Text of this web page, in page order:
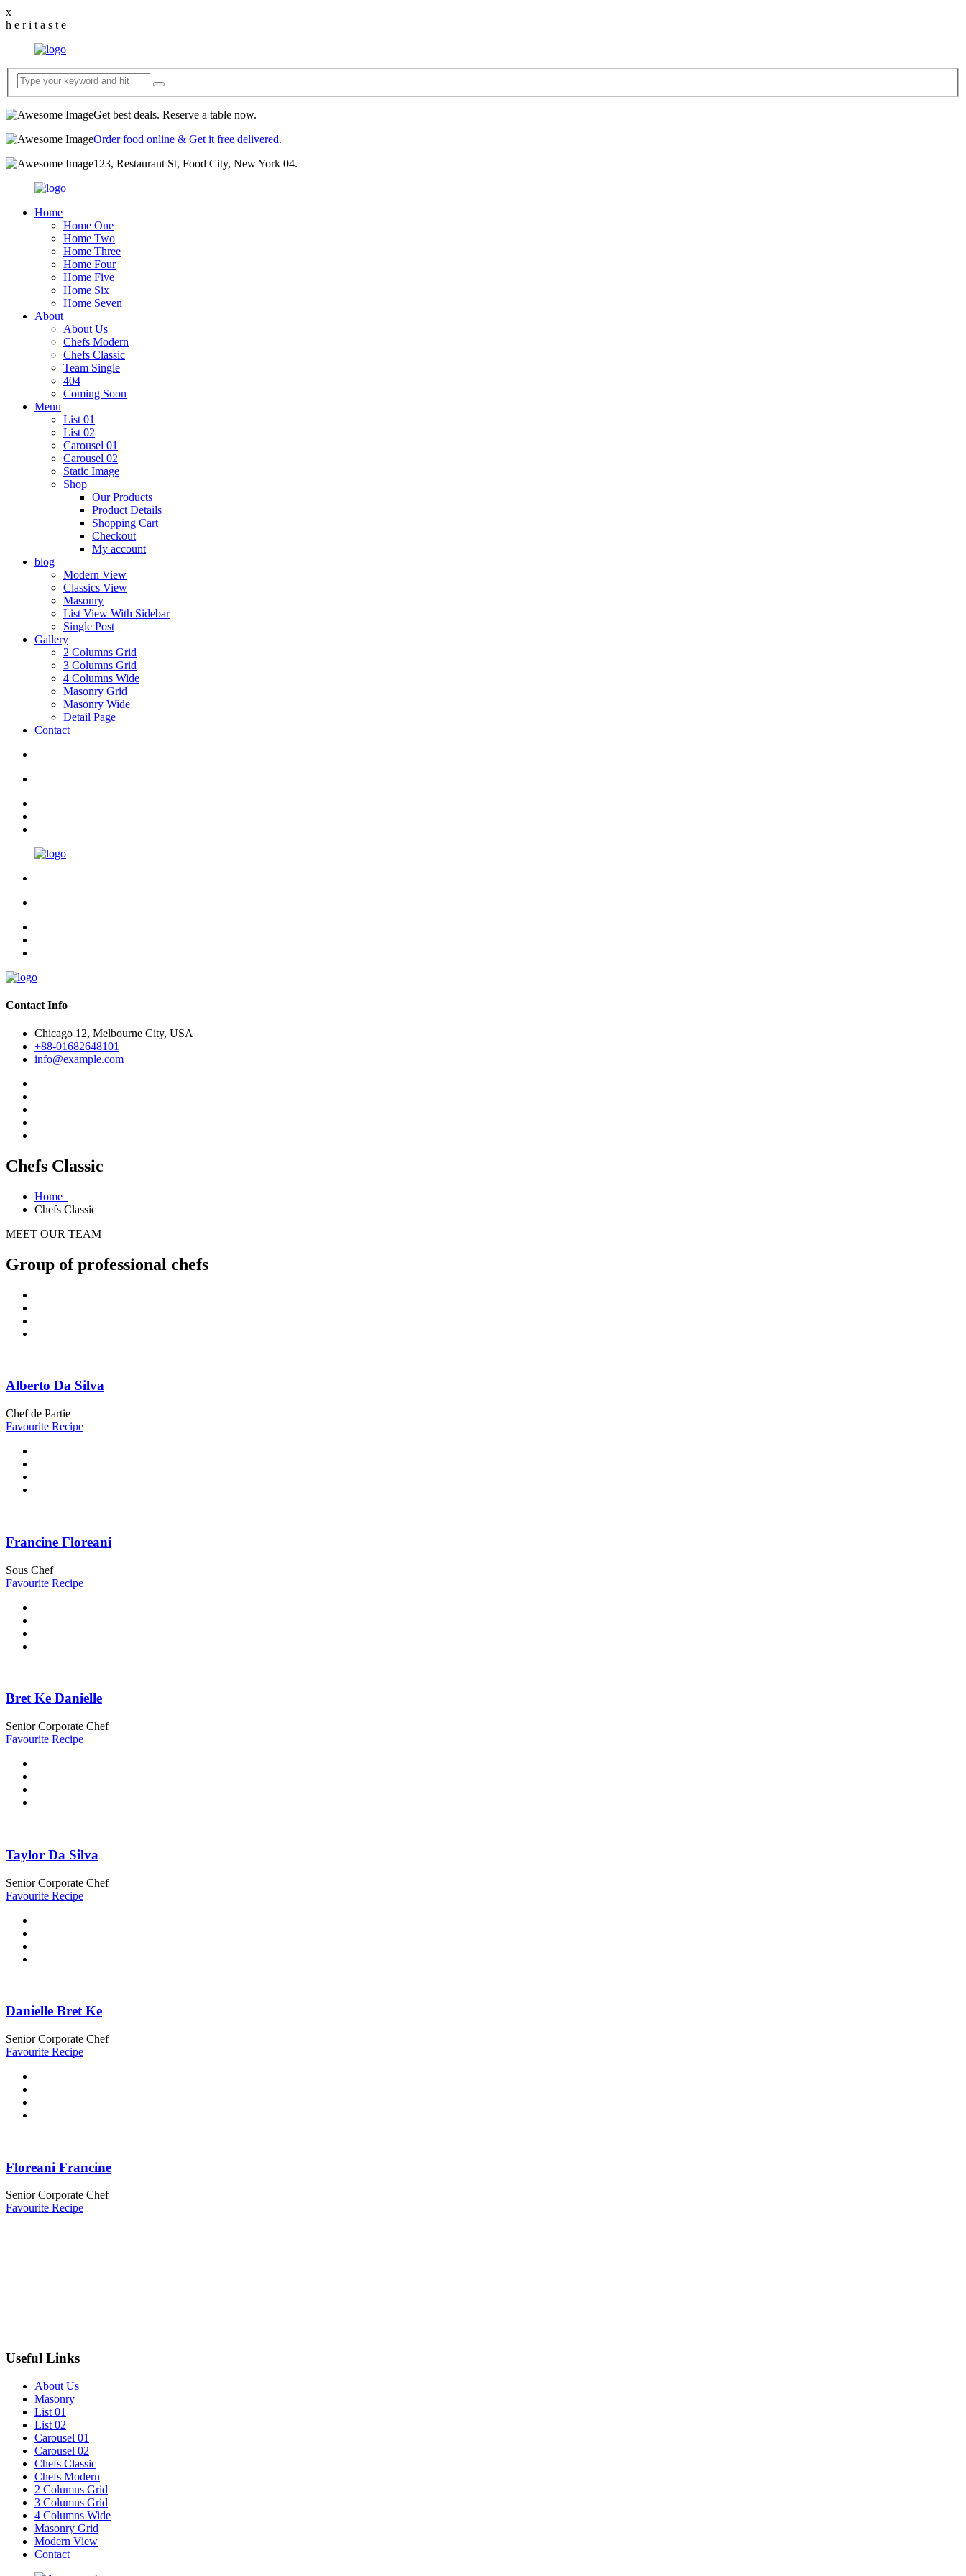
x
h e ri t a s t e
Get best deals. Reserve a table now.
Order food online & Get it free delivered.
123, Restaurant St, Food City, New York 04.
Home
Home One
Home Two
Home Three
Home Four
Home Five
Home Six
Home Seven
About
About Us
Chefs Modern
Chefs Classic
Team Single
404
Coming Soon
Menu
List 01
List 02
Carousel 01
Carousel 02
Static Image
Shop
Our Products
Product Details
Shopping Cart
Checkout
My account
blog
Modern View
Classics View
Masonry
List View With Sidebar
Single Post
Gallery
2 Columns Grid
3 Columns Grid
4 Columns Wide
Masonry Grid
Masonry Wide
Detail Page
Contact
Contact Info
Chicago 12, Melbourne City, USA
+88-01682648101
info@example.com
Chefs Classic
Home
Chefs Classic
MEET OUR TEAM
Group of professional chefs
Alberto Da Silva
Chef de Partie
Favourite Recipe
Francine Floreani
Sous Chef
Favourite Recipe
Bret Ke Danielle
Senior Corporate Chef
Favourite Recipe
Taylor Da Silva
Senior Corporate Chef
Favourite Recipe
Danielle Bret Ke
Senior Corporate Chef
Favourite Recipe
Floreani Francine
Senior Corporate Chef
Favourite Recipe
Useful Links
About Us
Masonry
List 01
List 02
Carousel 01
Carousel 02
Chefs Classic
Chefs Modern
2 Columns Grid
3 Columns Grid
4 Columns Wide
Masonry Grid
Modern View
Contact